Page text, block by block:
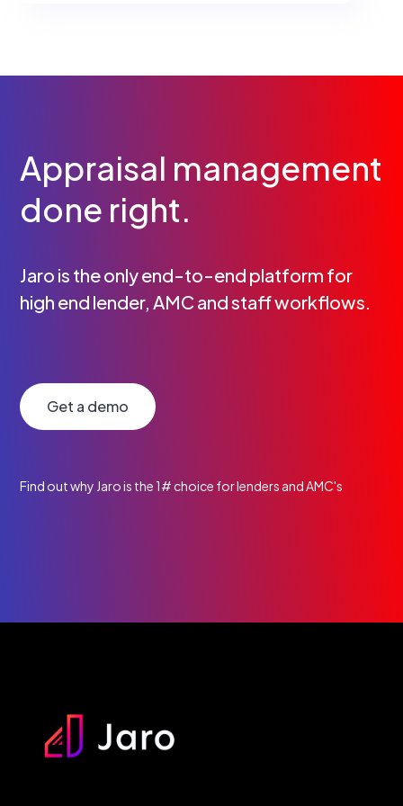
Appraisal management
done right.
Jaro is the only end-to-end platform for
high end lender, AMC and staff workflows.
Get a demo
Find out why Jaro is the 1# choice for lenders and AMC's